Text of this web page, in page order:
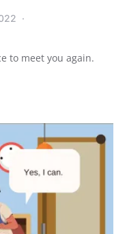
to meet you again.